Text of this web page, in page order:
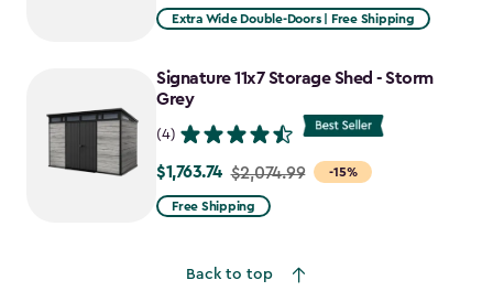
Extra Wide Double-Doors | Free Shipping
Signature 11x7 Storage Shed - Storm
Grey
(4)
-15%
Price
from
$1,763.74
$1,763.74 $2,074.99
Free Shipping
Back to top